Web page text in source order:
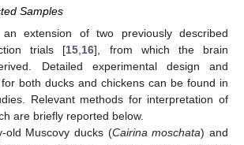
Samples
extension of two previously described
trials [15 16], from which the brain
Detailed experimental design and
both ducks and chickens can be found in
Relevant methods for interpretation of
are briefly reported below.
old Muscovy ducks (Cairina moschata) and